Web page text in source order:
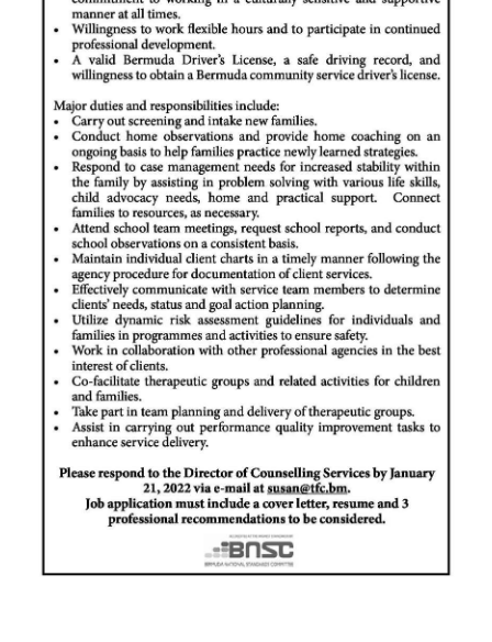
Opinion
RG
Podcast
Jobs
Classifieds
Obituaries
Weather
Digital
edition
RGMags
Drive